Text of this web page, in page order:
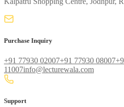
Purchase Inquiry
+91 77930 02007+91 77930 08007
11007info@lecturewala.com
Support